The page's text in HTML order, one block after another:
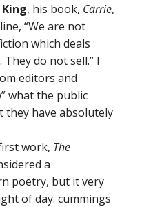
, his book, Carrie,
“We are not
which deals
do not sell.” I
editors and
what the public
they have absolutely
work, The
a
poetry, but it very
of day. cummings